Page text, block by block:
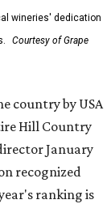
wineries' dedication
Courtesy of Grape
country by USA
Hill Country
January
recognized
ranking is